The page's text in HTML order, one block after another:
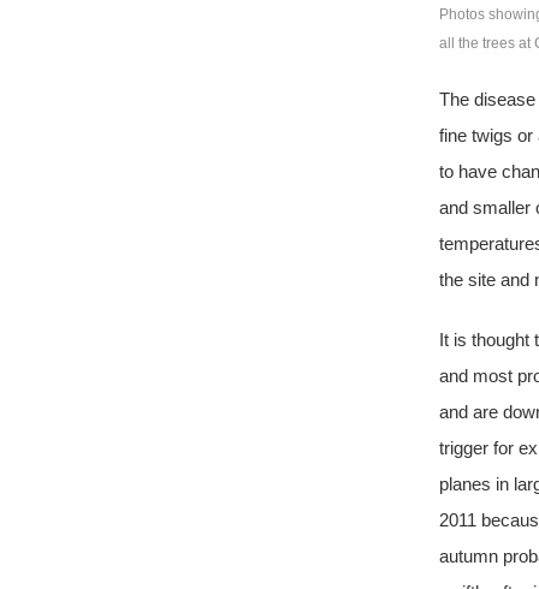
Photos
all the trees at
The
fine twigs or
to have
and smaller
the site and
It is thought
and most
and are
trigger for
planes in
2011
autumn